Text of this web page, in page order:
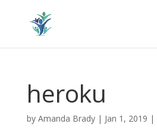
heroku
by Amanda Brady| Jan 1, 2019 |